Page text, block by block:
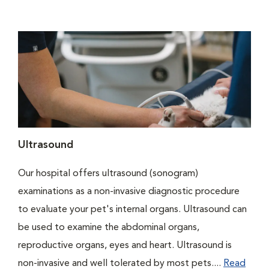
Ultrasound
Our hospital offers ultrasound (sonogram)
examinations as a non-invasive diagnostic procedure
to evaluate your pet's internal organs. Ultrasound can
be used to examine the abdominal organs,
reproductive organs, eyes and heart. Ultrasound is
non-invasive and well tolerated by most pets.... Read